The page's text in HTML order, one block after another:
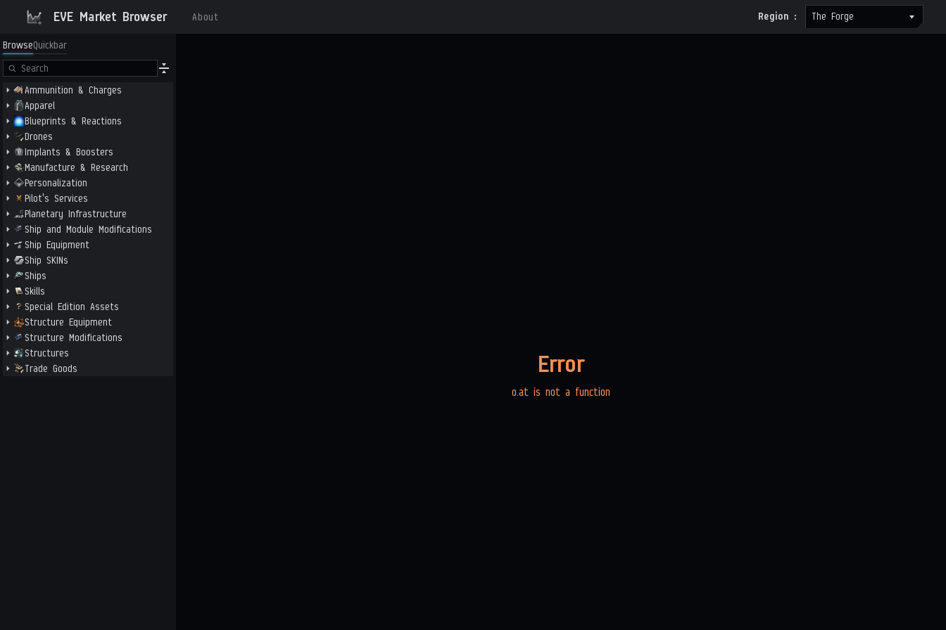
EVE Market Browser About Region : The Forge
BrowseQuickbar
Ammunition & Charges
Apparel
Blueprints & Reactions
Drones
Implants & Boosters
Manufacture & Research
Personalization
Pilot's Services
Planetary Infrastructure
Ship and Module Modifications
Ship Equipment
Ship SKINs
Ships
Skills
Special Edition Assets
Structure Equipment
Structure Modifications
Structures
Trade Goods
Error
o.at is not a function